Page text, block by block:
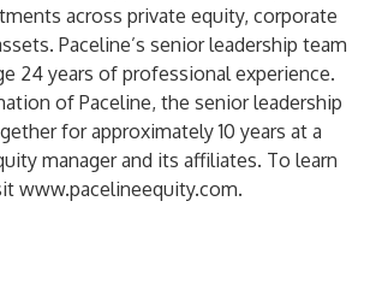
across private equity, corporate
Paceline’s senior leadership team
24 years of professional experience.
of Paceline, the senior leadership
for approximately 10 years at a
manager and its affiliates. To learn
www.pacelineequity.com.